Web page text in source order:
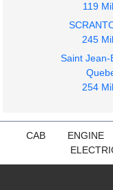
119
245
Saint Jean-
254
CAB ENGINE